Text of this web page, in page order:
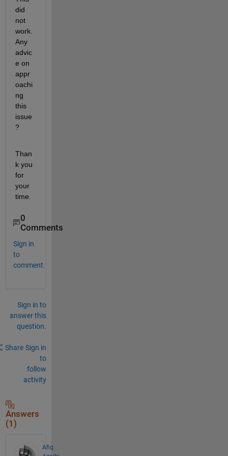
did
not
work.
Any
advic
e on
appr
oachi
ng
this
issue
?
Than
k you
for
your
time.
0
Comments
Sign in
to
comment.
Sign in to
answer this
question.
Share Sign in
to
follow
activity
Answers
(1)
Afiq